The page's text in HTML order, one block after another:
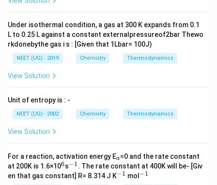
Under isothermal condition, a gas at 300 K expands from 0.1
L to 0.25 L against a constant externalpressureof2bar Thewo
rkdonebythe gas i s : [Given that 1Lbar= 100J)
NEET (UG) - 2019 Chemistry Thermodynamics
View Solution
Unit of entropy is : -
NEET (UG) - 2002 Chemistry Thermodynamics
View Solution
For a reaction, activation energy E
a
a=0 and the rate constant
at 200K is 1.6×10^
6
6s^
{-
1}
−1. The rate constant at 400K will be- [Giv
en that gas constant] R= 8.314 J K^
−1 mol ^
−1